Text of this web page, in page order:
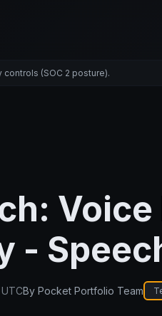
(SOC 2 posture).
-
By Pocket Portfolio Team